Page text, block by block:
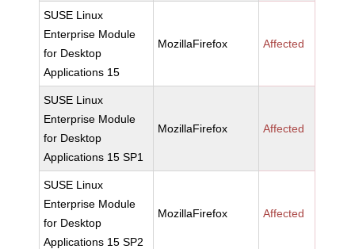
SUSE Linux
Enterprise Module
for Desktop
Applications 15
MozillaFirefox Affected
SUSE Linux
Enterprise Module
for Desktop
Applications 15 SP1
MozillaFirefox Affected
SUSE Linux
Enterprise Module
for Desktop
Applications 15 SP2
MozillaFirefox Affected